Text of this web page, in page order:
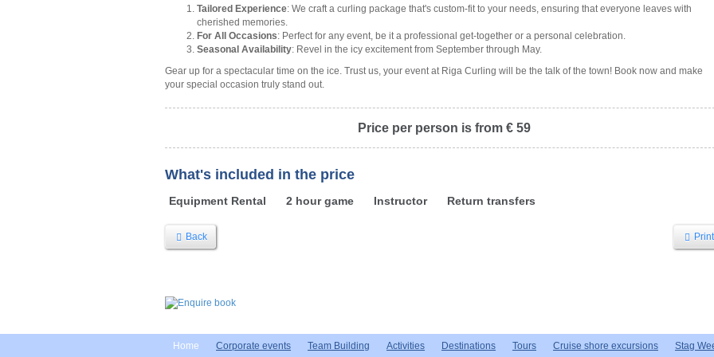
Tailored Experience: We craft a curling package that's custom-fit to your needs, ensuring that everyone leaves with
cherished memories.
For All Occasions: Perfect for any event, be it a professional get-together or a personal celebration.
Seasonal Availability: Revel in the icy excitement from September through May.
Gear up for a spectacular time on the ice. Trust us, your event at Riga Curling will be the talk of the town! Book now and make
your special occasion truly stand out.
Price per person is from € 59
What's included in the price
Equipment Rental 2 hour game Instructor Return transfers
Back Print
Home Corporate events Team Building Activities Destinations Tours Cruise shore excursions Stag